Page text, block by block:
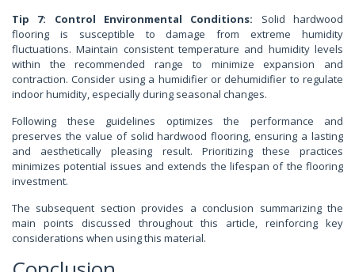
Tip 7: Control Environmental Conditions: Solid hardwood
flooring is susceptible to damage from extreme humidity
fluctuations. Maintain consistent temperature and humidity levels
within the recommended range to minimize expansion and
contraction. Consider using a humidifier or dehumidifier to regulate
indoor humidity, especially during seasonal changes.
Following these guidelines optimizes the performance and
preserves the value of solid hardwood flooring, ensuring a lasting
and aesthetically pleasing result. Prioritizing these practices
minimizes potential issues and extends the lifespan of the flooring
investment.
The subsequent section provides a conclusion summarizing the
main points discussed throughout this article, reinforcing key
considerations when using this material.